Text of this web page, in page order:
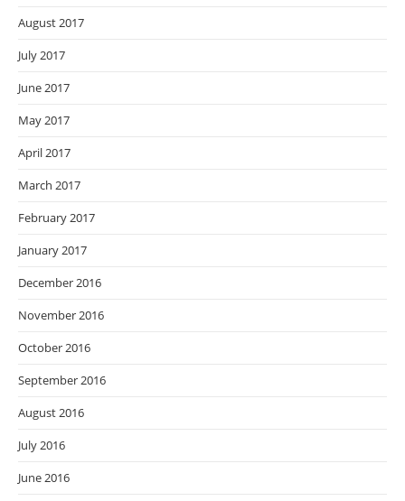
August 2017
July 2017
June 2017
May 2017
April 2017
March 2017
February 2017
January 2017
December 2016
November 2016
October 2016
September 2016
August 2016
July 2016
June 2016